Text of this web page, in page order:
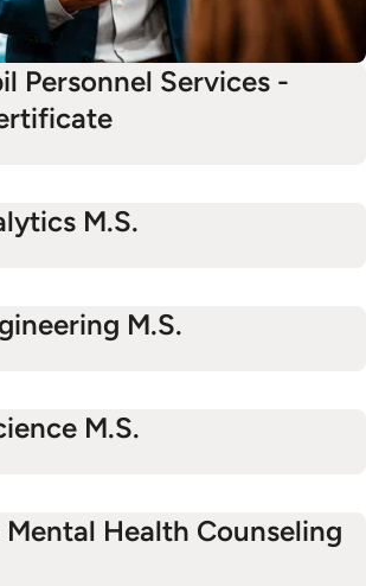
Personnel Services -
M.S.
M.S.
M.S.
Health Counseling